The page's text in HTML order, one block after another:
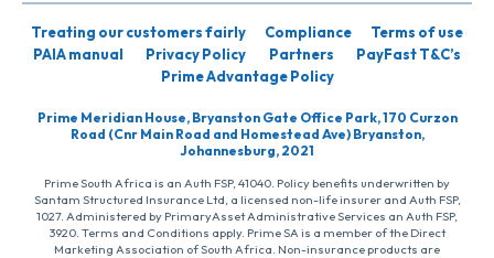
Treating our customers fairly Compliance
Terms of use
PAIA manual
Privacy Policy Partners
PayFast T&C’s
Prime Advantage Policy
Prime Meridian House, Bryanston Gate Office Park, 170 Curzon
Road (Cnr Main Road and Homestead Ave) Bryanston,
Johannesburg, 2021
Prime South Africa is an Auth FSP, 41040. Policy benefits underwritten by
Santam Structured Insurance Ltd, a licensed non-life insurer and Auth FSP,
1027. Administered by PrimaryAsset Administrative Services an Auth FSP,
3920. Terms and Conditions apply. Prime SA is a member of the Direct
Marketing Association of South Africa. Non-insurance products are